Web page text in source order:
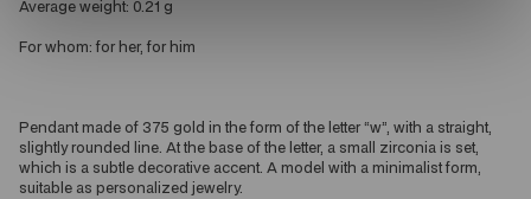
Average weight: 0.21 g
For whom: for her, for him
Pendant made of 375 gold in the form of the letter “w”, with a straight,
slightly rounded line. At the base of the letter, a small zirconia is set,
which is a subtle decorative accent. A model with a minimalist form,
suitable as personalized jewelry.